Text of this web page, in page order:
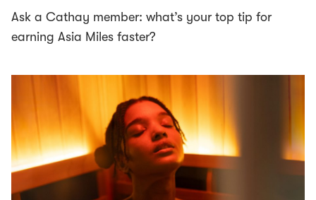
Ask a Cathay member: what’s your top tip for
earning Asia Miles faster?